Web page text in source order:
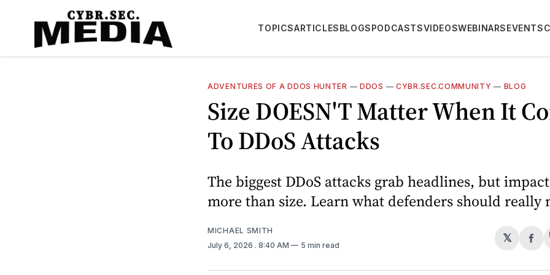
TOPICSARTICLESBLOGSPODCASTSVIDEOSWEBINARSEVENTS
ADVENTURES OF A DDOS HUNTER —DDOS — CYBR.SEC.COMMUNITY — BLOG
Size DOESN'T Matter When It
To DDoS Attacks
The biggest DDoS attacks grab headlines, but
more than size. Learn what defenders should really
MICHAEL SMITH
July 6, 2026 . 8:40 AM 5 min read
𝕏